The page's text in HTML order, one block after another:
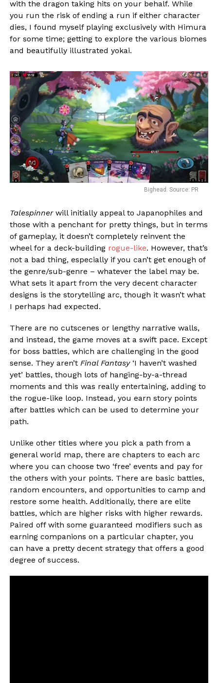
with the dragon taking hits on your behalf. While
you run the risk of ending a run if either character
dies, I found myself playing exclusively with Himura
for some time; getting to explore the various biomes
and beautifully illustrated yokai.
Bighead. Source: PR
Talespinnerwill initially appeal to Japanophiles and
those with a penchant for pretty things, but in terms
of gameplay, it doesn’t completely reinvent the
wheel for a deck-building rogue-like. However, that’s
not a bad thing, especially if you can’t get enough of
the genre/sub-genre – whatever the label may be.
What sets it apart from the very decent character
designs is the storytelling arc, though it wasn’t what
I perhaps had expected.
There are no cutscenes or lengthy narrative walls,
and instead, the game moves at a swift pace. Except
for boss battles, which are challenging in the good
sense. They aren’t Final Fantasy‘I haven’t washed
yet’ battles, though lots of hanging-by-a-thread
moments and this was really entertaining, adding to
the rogue-like loop. Instead, you earn story points
after battles which can be used to determine your
path.
Unlike other titles where you pick a path from a
general world map, there are chapters to each arc
where you can choose two ‘free’ events and pay for
the others with your points. There are basic battles,
random encounters, and opportunities to camp and
restore some health. Additionally, there are elite
battles, which are higher risks with higher rewards.
Paired off with some guaranteed modifiers such as
earning companions on a particular chapter, you
can have a pretty decent strategy that offers a good
degree of success.